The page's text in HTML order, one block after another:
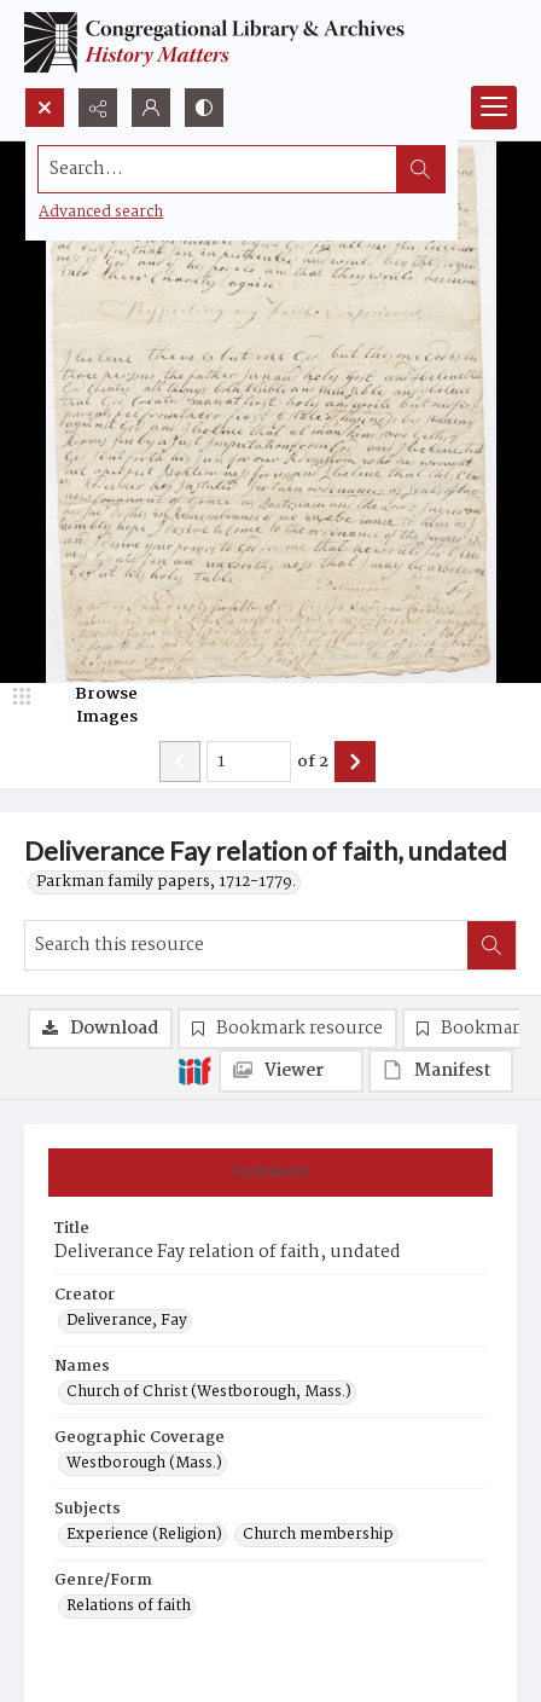
Search...
Advanced search
Deliverance Fay relation of faith, undated
Parkman family papers, 1712-1779.
Browse
Images
of2
Summary
Title
Deliverance Fay relation of faith, undated
Creator
Deliverance, Fay
Names
Church of Christ (Westborough, Mass.)
Geographic Coverage
Westborough (Mass.)
Subjects
Experience (Religion)
Church membership
Genre/Form
Relations of faith
Download Bookmark resource
Bookmark
Viewer
Manifest